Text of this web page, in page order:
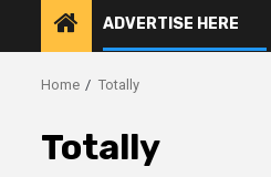
ADVERTISE HERE
Home Totally
Totally